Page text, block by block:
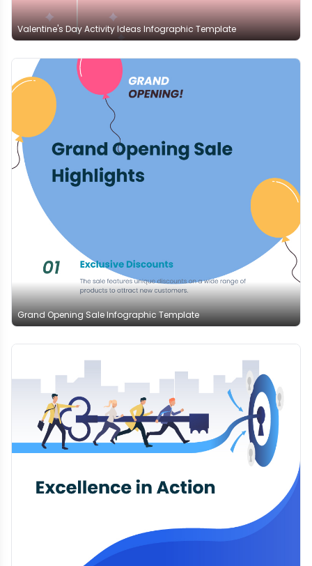
Valentine's Day Activity Ideas Infographic Template
Grand Opening Sale Infographic Template